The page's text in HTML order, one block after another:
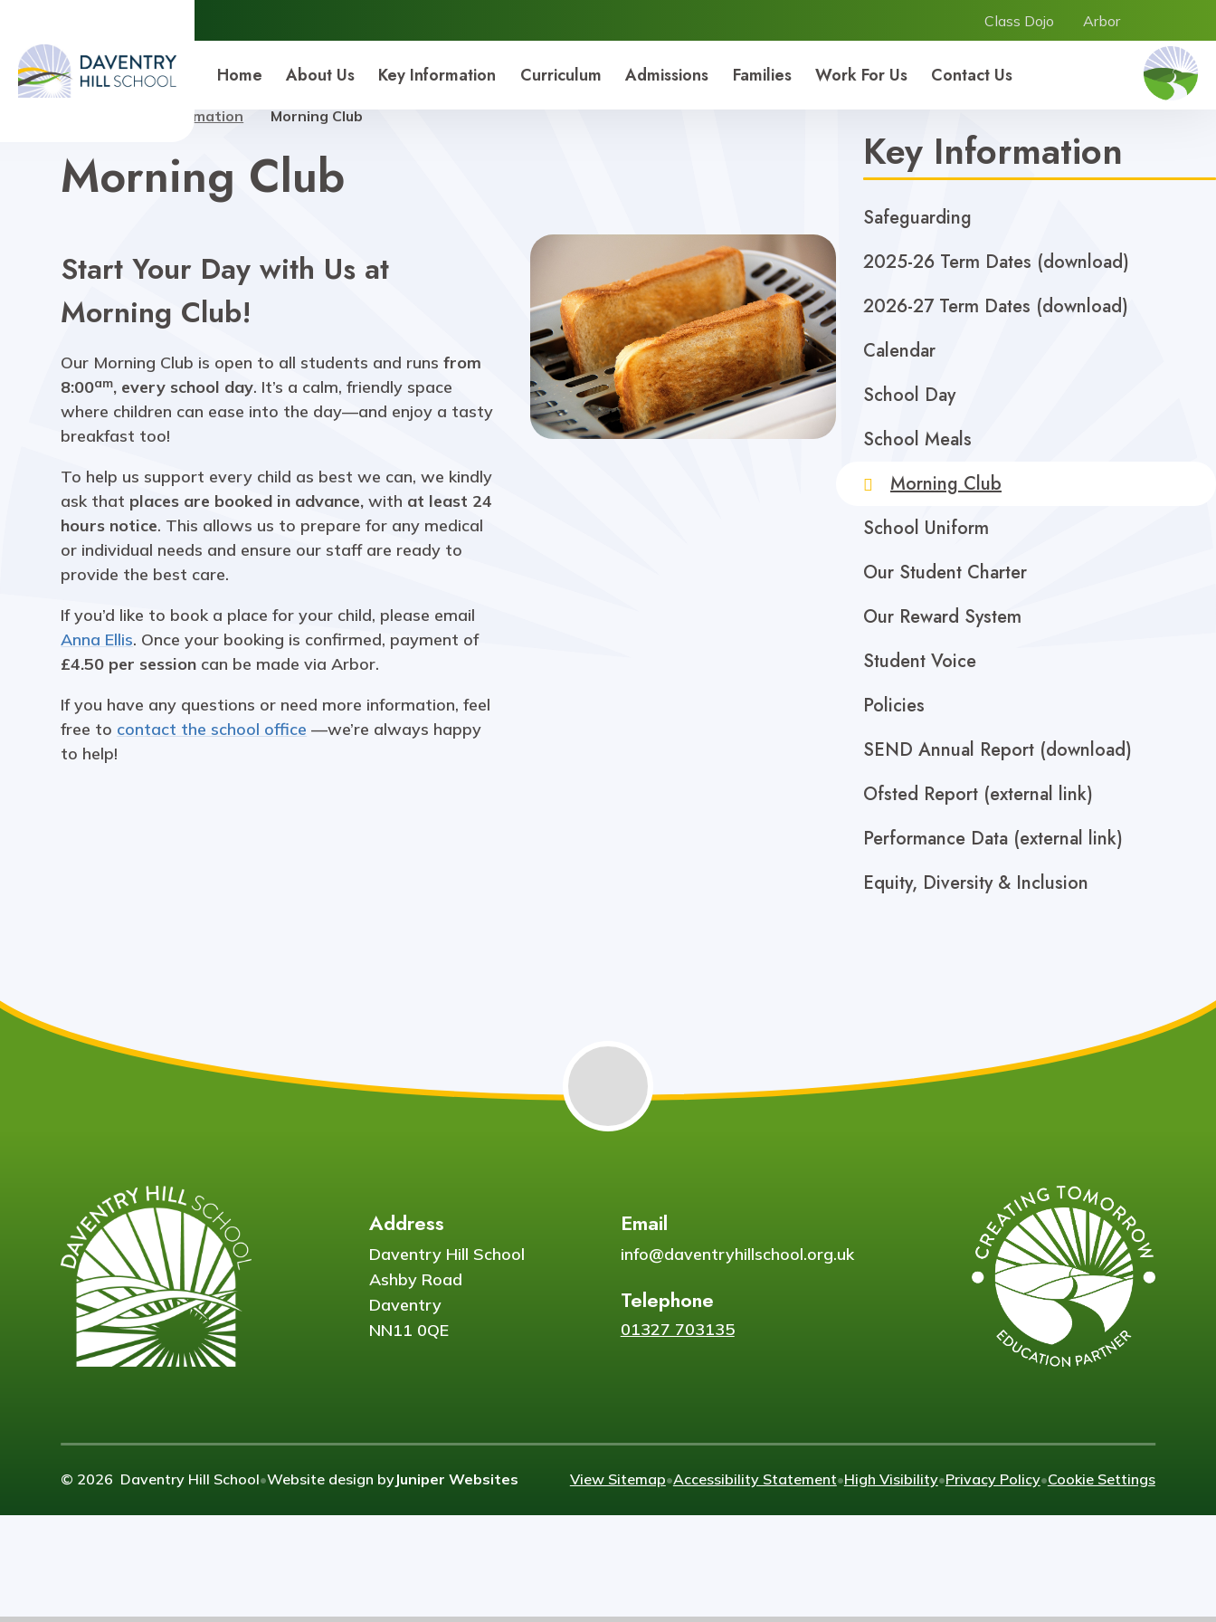
Daventry Hill School
Home About Us Key Information Curriculum Admissions Families Work For Us Contact Us
Class Dojo Arbor
Key Information Morning Club
Morning Club
Start Your Day with Us at
Morning Club!
Our Morning Club is open to all students and runsfrom
8:00am, every school day. It’s a calm, friendly space
where children can ease into the day—and enjoy a tasty
breakfast too!
To help us support every child as best we can, we kindly
ask that places are booked in advance,with at least 24
hours notice. This allows us to prepare for any medical
or individual needs and ensure our staff are ready to
provide the best care.
If you’d like to book a place for your child, please email
Anna Ellis. Once your booking is confirmed, payment of
£4.50 per session can be made via Arbor.
If you have any questions or need more information, feel
free to contact the school office —we’re always happy
to help!
Key Information
Safeguarding
2025-26 Term Dates (download)
2026-27 Term Dates (download)
Calendar
School Day
School Meals
Morning Club
School Uniform
Our Student Charter
Our Reward System
Student Voice
Policies
SEND Annual Report (download)
Ofsted Report (external link)
Performance Data (external link)
Equity, Diversity & Inclusion
Address
Daventry Hill School
Ashby Road
Daventry
NN11 0QE
Email
info@daventryhillschool.org.uk
Telephone
01327 703135
© 2026 Daventry Hill School•Website design byJuniper Websites View Sitemap•Accessibility Statement•High Visibility•Privacy Policy•Cookie Settings